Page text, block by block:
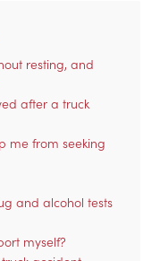
resting, and
after a truck
me from seeking
and alcohol tests
myself?